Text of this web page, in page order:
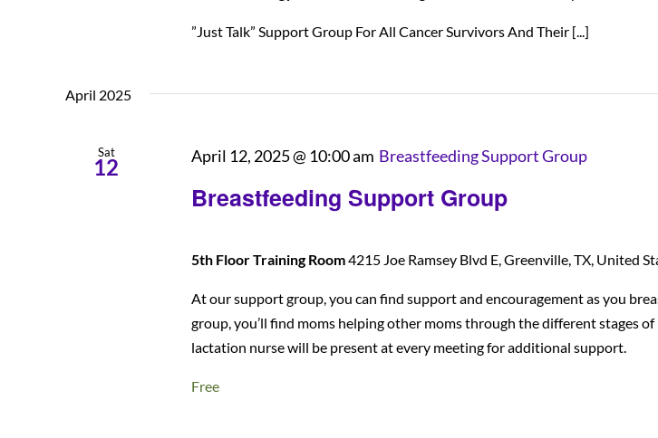
”Just Talk” Support Group For All Cancer Survivors And Their [...]
April 2025
Sat
12
Breastfeeding Support Group
April 12, 2025 @ 10:00 am Breastfeeding Support Group
5th Floor Training Room4215 Joe Ramsey Blvd E, Greenville, TX, United
At our support group, you can find support and encouragement as you
group, you’ll find moms helping other moms through the different stages of
lactation nurse will be present at every meeting for additional support.
Free